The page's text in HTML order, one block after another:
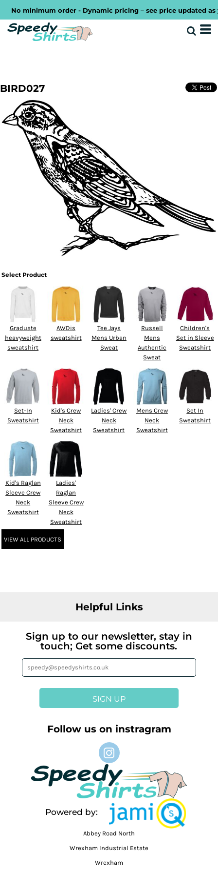
No minimum order - Dynamic pricing – see price updated as
BIRD027
Select Product
Graduate
heavyweight
sweatshirt
AWDis
sweatshirt
Tee Jays
Mens Urban
Sweat
Russell
Mens
Authentic
Sweat
Children's
Set in Sleeve
Sweatshirt
Set-In
Sweatshirt
Kid's Crew
Neck
Sweatshirt
Ladies' Crew
Neck
Sweatshirt
Mens Crew
Neck
Sweatshirt
Set In
Sweatshirt
Kid's Raglan
Sleeve Crew
Neck
Sweatshirt
Ladies'
Raglan
Sleeve Crew
Neck
Sweatshirt
VIEW ALL PRODUCTS
Helpful Links
Sign up to our newsletter, stay in
touch; Get some discounts.
SIGN UP
Follow us on instragram
Powered by:
Abbey Road North
Wrexham Industrial Estate
Wrexham